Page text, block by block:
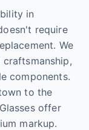
in
require
We
components.
to the
offer
markup.